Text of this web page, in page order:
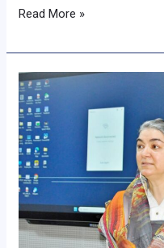
Read More »
𝐔𝐍𝐈𝐂𝐄𝐅
𝐄𝐝𝐮𝐜𝐚𝐭𝐢𝐨𝐧
𝐒𝐩𝐞𝐜𝐢𝐚𝐥𝐢𝐬𝐭
𝐈𝐧𝐬𝐩𝐢𝐫𝐞𝐬
𝐅𝐞𝐦𝐚𝐥𝐞
𝐀𝐜𝐚𝐝𝐞𝐦𝐢𝐜𝐢𝐚𝐧𝐬
𝐚𝐭
𝐀𝐬𝐬𝐨𝐬𝐚